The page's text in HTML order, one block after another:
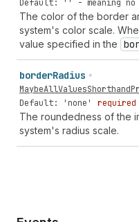
Default: '' - meaning no
The color of the border
system's color scale.
value specified in the
borderRadius
Default: 'none'
required
The roundedness of the
system's radius scale.